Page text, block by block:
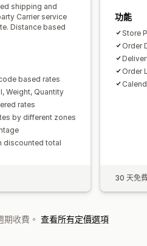
shipping and
Carrier service
Distance based
based rates
Weight, Quantity
rates
by different zones
discounted total
功能
Store
Order
Order
30 天免
收費。 查看所有定價選項